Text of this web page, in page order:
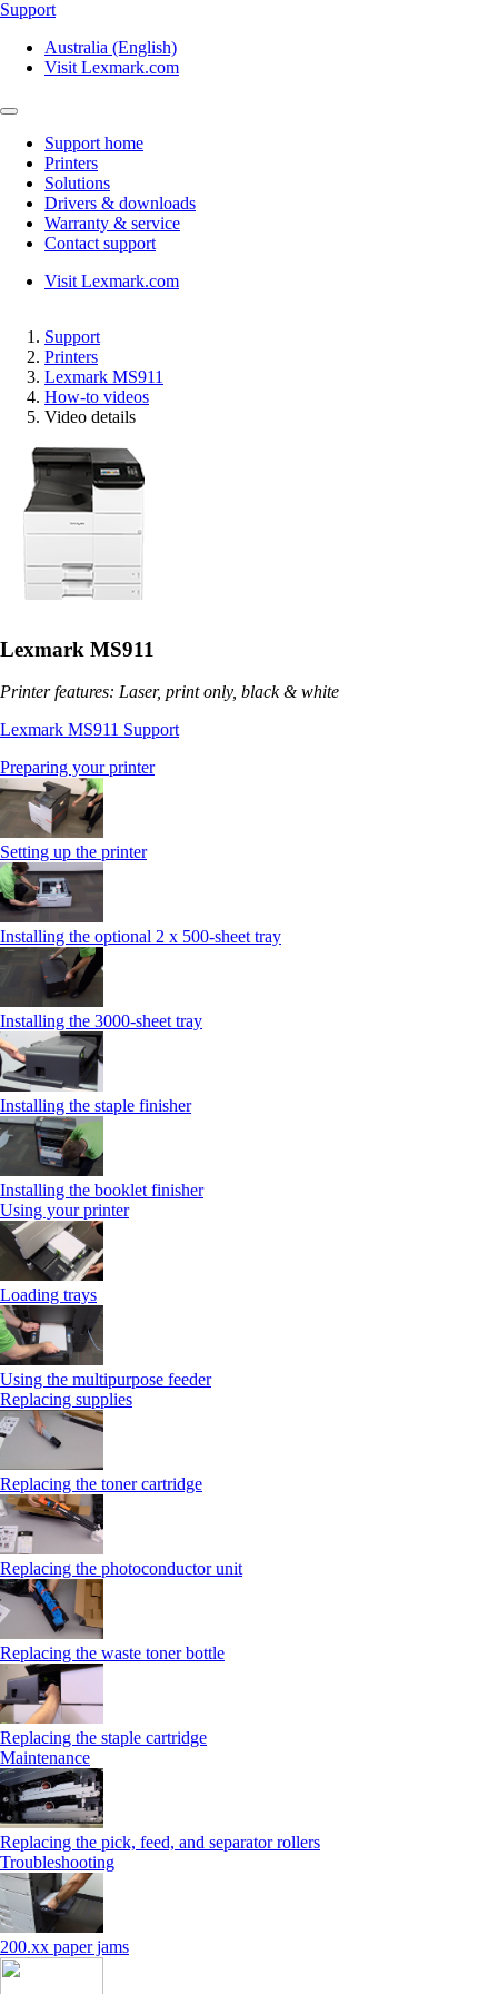
Support
Australia (English)
Visit Lexmark.com
Support home
Printers
Solutions
Drivers & downloads
Warranty & service
Contact support
Visit Lexmark.com
Support
Printers
Lexmark MS911
How-to videos
Video details
Lexmark MS911
Printer features: Laser, print only, black & white
Lexmark MS911 Support
Preparing your printer
Setting up the printer
Installing the optional 2 x 500-sheet tray
Installing the 3000‑sheet tray
Installing the staple finisher
Installing the booklet finisher
Using your printer
Loading trays
Using the multipurpose feeder
Replacing supplies
Replacing the toner cartridge
Replacing the photoconductor unit
Replacing the waste toner bottle
Replacing the staple cartridge
Maintenance
Replacing the pick, feed, and separator rollers
Troubleshooting
200.xx paper jams